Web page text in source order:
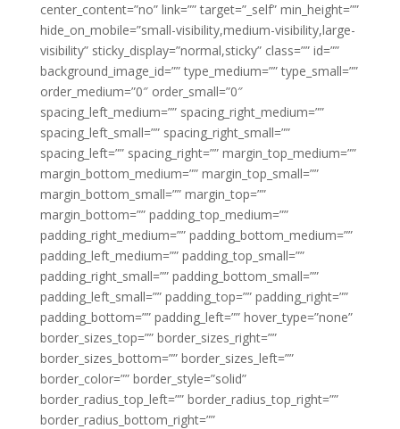
center_content=”no” link=”” target=”_self” min_height=””
hide_on_mobile=”small-visibility,medium-visibility,large-
visibility” sticky_display=”normal,sticky” class=”” id=””
background_image_id=”” type_medium=”” type_small=””
order_medium=”0″ order_small=”0″
spacing_left_medium=”” spacing_right_medium=””
spacing_left_small=”” spacing_right_small=””
spacing_left=”” spacing_right=”” margin_top_medium=””
margin_bottom_medium=”” margin_top_small=””
margin_bottom_small=”” margin_top=””
margin_bottom=”” padding_top_medium=””
padding_right_medium=”” padding_bottom_medium=””
padding_left_medium=”” padding_top_small=””
padding_right_small=”” padding_bottom_small=””
padding_left_small=”” padding_top=”” padding_right=””
padding_bottom=”” padding_left=”” hover_type=”none”
border_sizes_top=”” border_sizes_right=””
border_sizes_bottom=”” border_sizes_left=””
border_color=”” border_style=”solid”
border_radius_top_left=”” border_radius_top_right=””
border_radius_bottom_right=””